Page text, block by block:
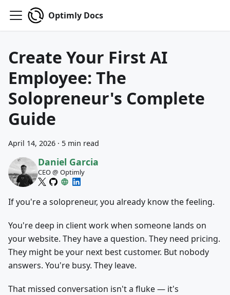
Optimly Docs
Create Your First AI
Employee: The
Solopreneur's Complete
Guide
April 14, 2026 · 5 min read
Daniel Garcia
CEO @ Optimly
If you're a solopreneur, you already know the feeling.
You're deep in client work when someone lands on
your website. They have a question. They need pricing.
They might be your next best customer. But nobody
answers. You're busy. They leave.
That missed conversation isn't a fluke — it's